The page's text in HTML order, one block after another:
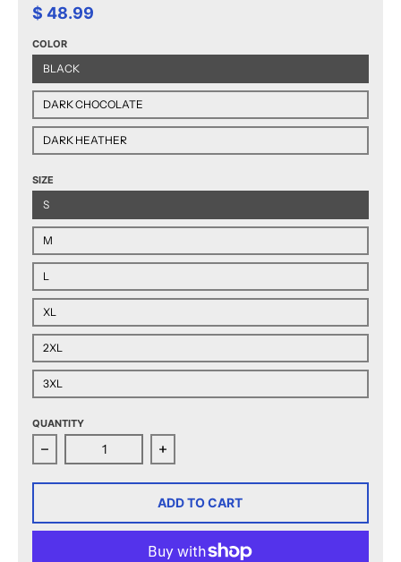
$ 48.99
COLOR
BLACK
DARK CHOCOLATE
DARK HEATHER
SIZE
S
M
L
XL
2XL
3XL
QUANTITY
Decrease quantity for Hershey Bears 2024 Eastern
Increase quantity for Hershey
ADD TO CART